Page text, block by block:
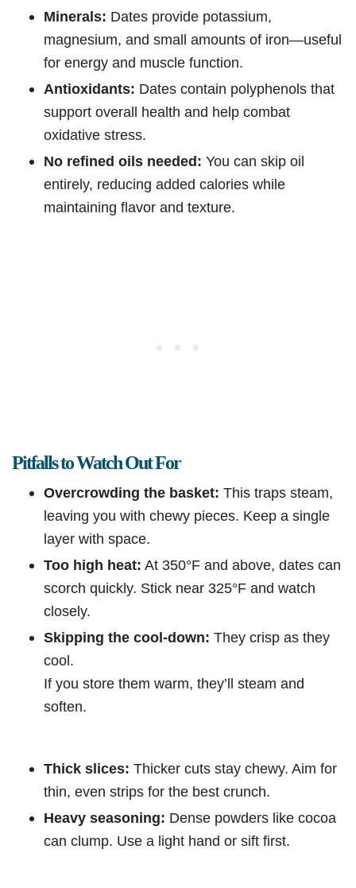
Minerals: Dates provide potassium,
magnesium, and small amounts of iron—useful
for energy and muscle function.
Antioxidants: Dates contain polyphenols that
support overall health and help combat
oxidative stress.
No refined oils needed: You can skip oil
entirely, reducing added calories while
maintaining flavor and texture.
Pitfalls to Watch Out For
Overcrowding the basket: This traps steam,
leaving you with chewy pieces. Keep a single
layer with space.
Too high heat: At 350°F and above, dates can
scorch quickly. Stick near 325°F and watch
closely.
Skipping the cool-down: They crisp as they
cool.
If you store them warm, they’ll steam and
soften.
Thick slices: Thicker cuts stay chewy. Aim for
thin, even strips for the best crunch.
Heavy seasoning: Dense powders like cocoa
can clump. Use a light hand or sift first.